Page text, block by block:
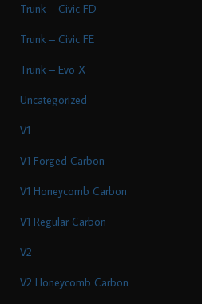
Trunk – Civic FD
Trunk – Civic FE
Trunk – Evo X
Uncategorized
V1
V1 Forged Carbon
V1 Honeycomb Carbon
V1 Regular Carbon
V2
V2 Honeycomb Carbon